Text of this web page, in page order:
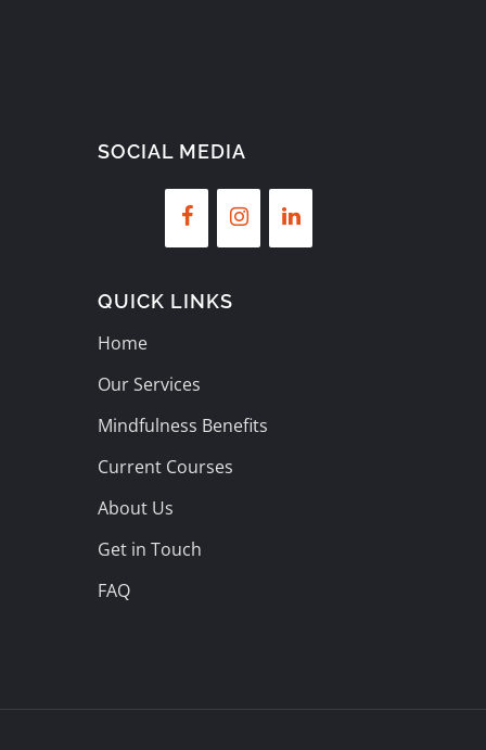
SOCIAL MEDIA
QUICK LINKS
Home
Our Services
Mindfulness Benefits
Current Courses
About Us
Get in Touch
FAQ